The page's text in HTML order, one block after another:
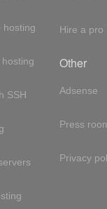
hosting
SSH
Hire a pro
Other
Adsense
Press
Privacy